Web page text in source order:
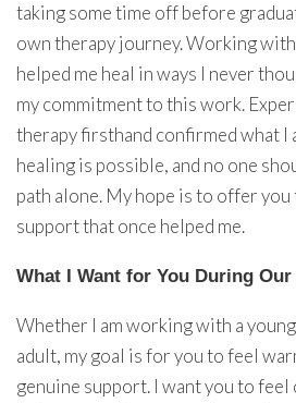
taking some time off before
own therapy journey. Working
helped me heal in ways I never
my commitment to this work.
therapy firsthand confirmed what
healing is possible, and no one
path alone. My hope is to offer you
support that once helped me.
What I Want for You During
Whether I am working with a
adult, my goal is for you to feel
genuine support. I want you to